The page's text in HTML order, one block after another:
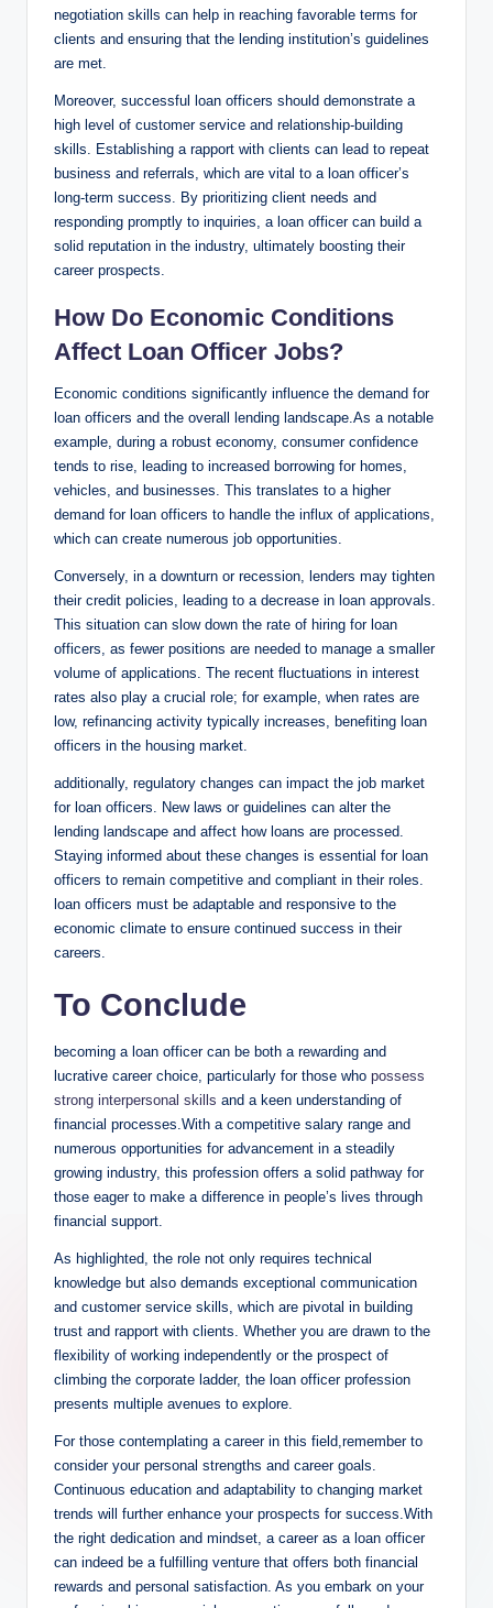
negotiation skills can help in reaching favorable terms for
clients and ensuring that the lending institution’s guidelines
are met.
Moreover, successful loan officers should demonstrate a
high level of customer service and relationship-building
skills. Establishing a rapport with clients can lead to repeat
business and referrals, which are vital to a loan officer’s
long-term success. By prioritizing client needs and
responding promptly to inquiries, a loan officer can build a
solid reputation in the industry, ultimately boosting their
career prospects.
How Do Economic Conditions
Affect Loan Officer Jobs?
Economic conditions significantly influence the demand for
loan officers and the overall lending landscape.As a notable
example, during a robust economy, consumer confidence
tends to rise, leading to increased borrowing for homes,
vehicles, and businesses. This translates to a higher
demand for loan officers to handle the influx of applications,
which can create numerous job opportunities.
Conversely, in a downturn or recession, lenders may tighten
their credit policies, leading to a decrease in loan approvals.
This situation can slow down the rate of hiring for loan
officers, as fewer positions are needed to manage a smaller
volume of applications. The recent fluctuations in interest
rates also play a crucial role; for example, when rates are
low, refinancing activity typically increases, benefiting loan
officers in the housing market.
additionally, regulatory changes can impact the job market
for loan officers. New laws or guidelines can alter the
lending landscape and affect how loans are processed.
Staying informed about these changes is essential for loan
officers to remain competitive and compliant in their roles.
loan officers must be adaptable and responsive to the
economic climate to ensure continued success in their
careers.
To Conclude
becoming a loan officer can be both a rewarding and
lucrative career choice, particularly for those who possess
strong interpersonal skills and a keen understanding of
financial processes.With a competitive salary range and
numerous opportunities for advancement in a steadily
growing industry, this profession offers a solid pathway for
those eager to make a difference in people’s lives through
financial support.
As highlighted, the role not only requires technical
knowledge but also demands exceptional communication
and customer service skills, which are pivotal in building
trust and rapport with clients. Whether you are drawn to the
flexibility of working independently or the prospect of
climbing the corporate ladder, the loan officer profession
presents multiple avenues to explore.
For those contemplating a career in this field,remember to
consider your personal strengths and career goals.
Continuous education and adaptability to changing market
trends will further enhance your prospects for success.With
the right dedication and mindset, a career as a loan officer
can indeed be a fulfilling venture that offers both financial
rewards and personal satisfaction. As you embark on your